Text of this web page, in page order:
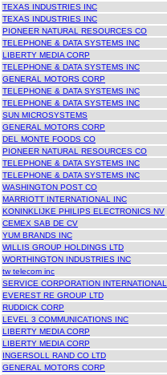
TEXAS INDUSTRIES INC
TEXAS INDUSTRIES INC
PIONEER NATURAL RESOURCES CO
TELEPHONE & DATA SYSTEMS INC
LIBERTY MEDIA CORP
TELEPHONE & DATA SYSTEMS INC
GENERAL MOTORS CORP
TELEPHONE & DATA SYSTEMS INC
TELEPHONE & DATA SYSTEMS INC
SUN MICROSYSTEMS
GENERAL MOTORS CORP
DEL MONTE FOODS CO
PIONEER NATURAL RESOURCES CO
TELEPHONE & DATA SYSTEMS INC
TELEPHONE & DATA SYSTEMS INC
WASHINGTON POST CO
MARRIOTT INTERNATIONAL INC
KONINKLIJKE PHILIPS ELECTRONICS NV
CEMEX SAB DE CV
YUM BRANDS INC
WILLIS GROUP HOLDINGS LTD
WORTHINGTON INDUSTRIES INC
tw telecom inc
SERVICE CORPORATION INTERNATIONAL
EVEREST RE GROUP LTD
RUDDICK CORP
LEVEL 3 COMMUNICATIONS INC
LIBERTY MEDIA CORP
LIBERTY MEDIA CORP
INGERSOLL RAND CO LTD
GENERAL MOTORS CORP